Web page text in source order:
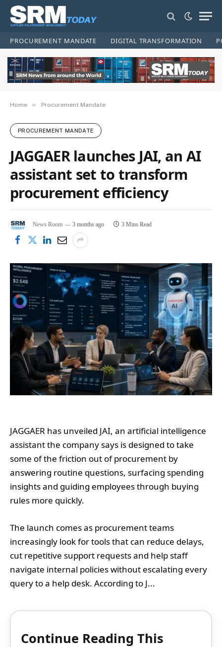
PROCUREMENT MANDATE DIGITAL TRANSFORMATION
Home » Procurement Mandate
PROCUREMENT MANDATE
JAGGAER launches JAI, an AI
assistant set to transform
procurement efficiency
News Room 3 months ago 3 Mins Read
JAGGAER has unveiled JAI, an artificial intelligence
assistant the company says is designed to take
some of the friction out of procurement by
answering routine questions, surfacing spending
insights and guiding employees through buying
rules more quickly.
The launch comes as procurement teams
increasingly look for tools that can reduce delays,
cut repetitive support requests and help staff
navigate internal policies without escalating every
query to a help desk. According to J...
Continue Reading This